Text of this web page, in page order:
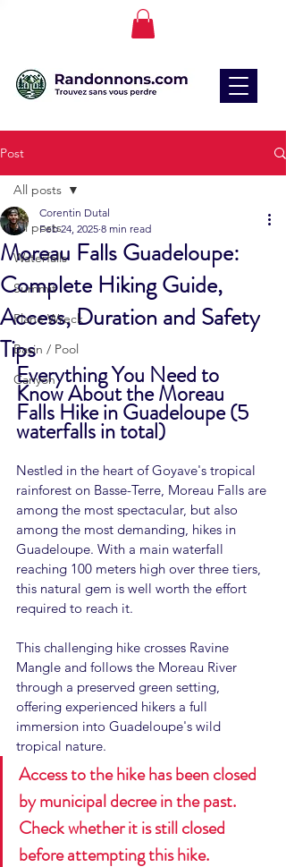
Post
All posts
Waterfalls
Summit
Plane Wreck
Basin / Pool
Canyon
All posts
Moreau Falls Guadeloupe:
Complete Hiking Guide,
Access, Duration and Safety
Tips
Corentin Dutal
Feb 24, 2025 8 min read
Everything You Need to
Know About the Moreau
Falls Hike in Guadeloupe (5
waterfalls in total)
Nestled in the heart of Goyave's tropical
rainforest on Basse-Terre, Moreau Falls are
among the most spectacular, but also
among the most demanding, hikes in
Guadeloupe. With a main waterfall
reaching 100 meters high over three tiers,
this natural gem is well worth the effort
required to reach it.
This challenging hike crosses Ravine
Mangle and follows the Moreau River
through a preserved green setting,
offering experienced hikers a full
immersion into Guadeloupe's wild
tropical nature.
Access to the hike has been closed
by municipal decree in the past.
Check whether it is still closed
before attempting this hike.